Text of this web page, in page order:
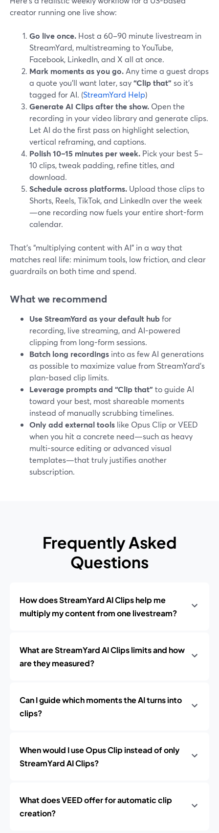
creator running one live show:
Go live once. Host a 60–90 minute livestream in
StreamYard, multistreaming to YouTube,
Facebook, LinkedIn, and X all at once.
Mark moments as you go. Any time a guest drops
a quote you’ll want later, say“Clip that” so it’s
tagged for AI. (StreamYard Help)
Generate AI Clips after the show. Open the
recording in your video library and generate clips.
Let AI do the first pass on highlight selection,
vertical reframing, and captions.
Polish 10–15 minutes per week. Pick your best 5–
10 clips, tweak padding, refine titles, and
download.
Schedule across platforms. Upload those clips to
Shorts, Reels, TikTok, and LinkedIn over the week
—one recording now fuels your entire short-form
calendar.
That’s “multiplying content with AI” in a way that
matches real life: minimum tools, low friction, and clear
guardrails on both time and spend.
What we recommend
Use StreamYard as your default hubfor
recording, live streaming, and AI-powered
clipping from long-form sessions.
Batch long recordings into as few AI generations
as possible to maximize value from StreamYard’s
plan-based clip limits.
Leverage prompts and “Clip that” to guide AI
toward your best, most shareable moments
instead of manually scrubbing timelines.
Only add external tools like Opus Clip or VEED
when you hit a concrete need—such as heavy
multi-source editing or advanced visual
templates—that truly justifies another
subscription.
Frequently Asked
Questions
How does StreamYard AI Clips help me
multiply my content from one livestream?
What are StreamYard AI Clips limits and how
are they measured?
Can I guide which moments the AI turns into
clips?
When would I use Opus Clip instead of only
StreamYard AI Clips?
What does VEED offer for automatic clip
creation?